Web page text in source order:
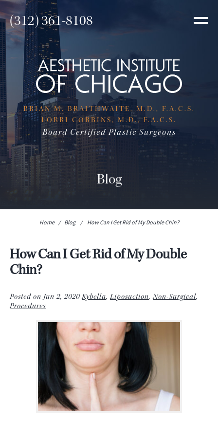
(312) 361-8108
BRIAN M. BRAITHWAITE, M.D., F.A.C.S.
LORRI COBBINS, M.D., F.A.C.S.
Board Certified Plastic Surgeons
Blog
Home / Blog / How Can I Get Rid of My Double Chin?
How Can I Get Rid of My Double
Chin?
Posted on Jun 2, 2020 Kybella, Liposuction, Non-Surgical,
Procedures